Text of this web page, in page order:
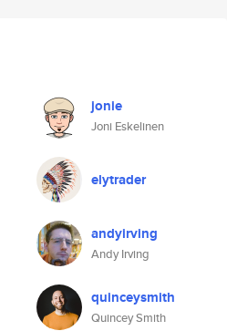
jonie
Joni Eskelinen
elytrader
andyirving
Andy Irving
quinceysmith
Quincey Smith